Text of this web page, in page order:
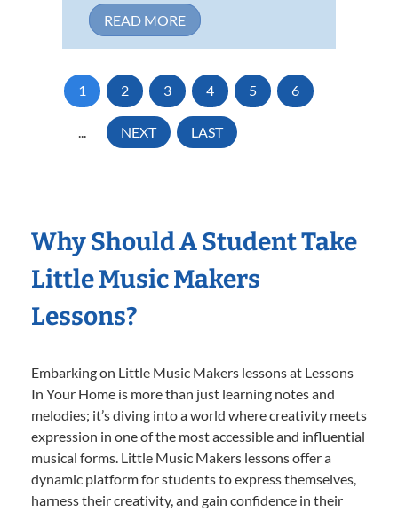
READ MORE
1 2 3 4 5 6
... NEXT LAST
Why Should A Student Take
Little Music Makers
Lessons?
Embarking on Little Music Makers lessons at Lessons
In Your Home is more than just learning notes and
melodies; it’s diving into a world where creativity meets
expression in one of the most accessible and influential
musical forms. Little Music Makers lessons offer a
dynamic platform for students to express themselves,
harness their creativity, and gain confidence in their